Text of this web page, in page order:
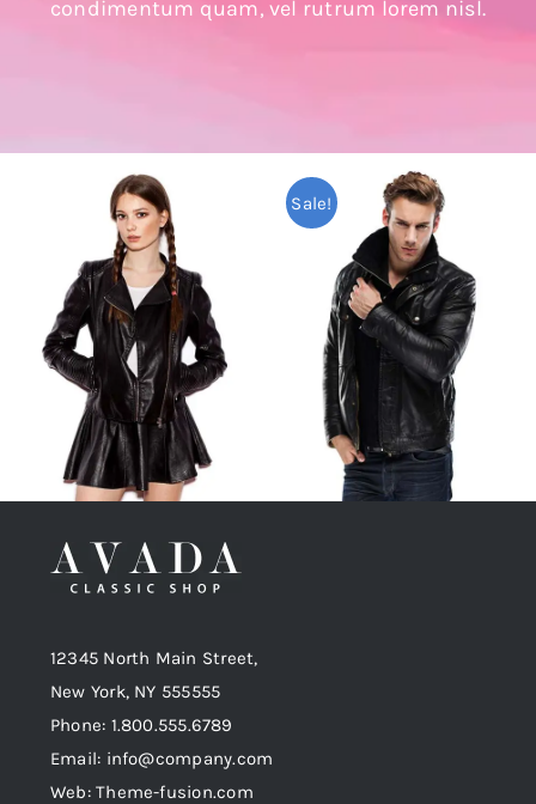
condimentum quam, vel rutrum lorem nisl.
Jackets Women
£125.00
Sale!
12345 North Main Street,
New York, NY 555555
Phone: 1.800.555.6789
Email: info@company.com
Web: Theme-fusion.com